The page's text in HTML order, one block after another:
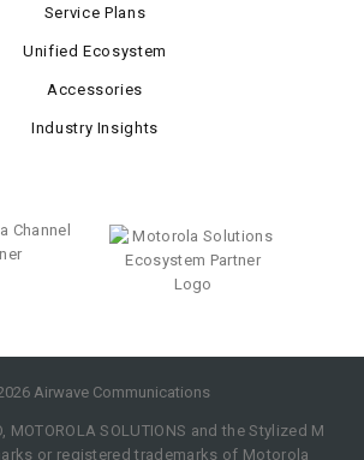
Service Plans
Unified Ecosystem
Accessories
Industry Insights
Airwave Communications
MOTOROLA SOLUTIONS and the Stylized M
or registered trademarks of Motorola